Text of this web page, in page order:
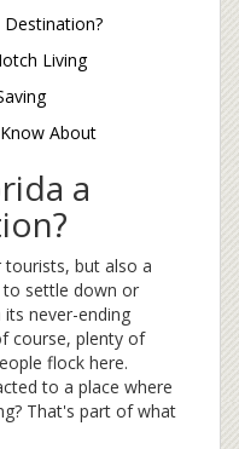
Living
About
a
but also a
settle down or
never-ending
course, plenty of
flock here.
to a place where
That's part of what